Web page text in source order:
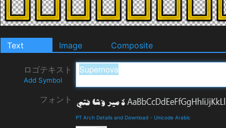
Text Image Composite
ロゴテキスト
Add Symbol
フォント
PT Arch Details and Download - Unicode Arabic